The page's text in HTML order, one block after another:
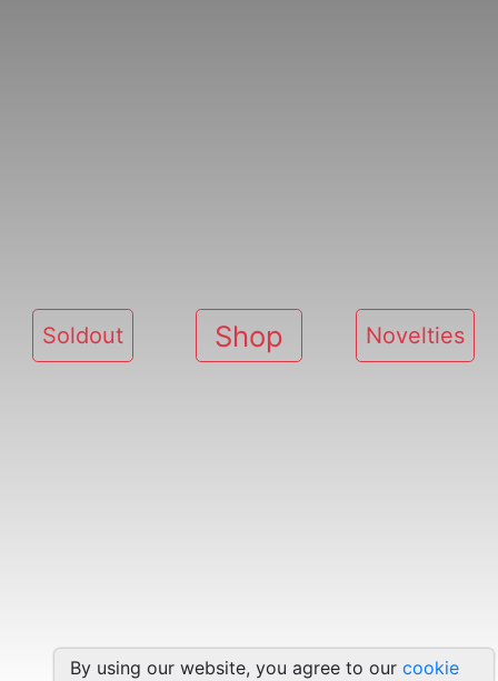
Soldout Shop Novelties
By using our website, you agree to ourcookie